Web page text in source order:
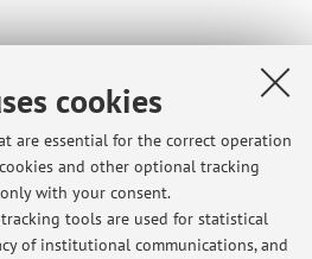
cookies
are essential for the correct operation
and other optional tracking
with your consent.
tools are used for statistical
of institutional communications, and
BACHELOR AND MASTER
for both Bachelor's and
field of synthesis of organic and
their photochemical and
Projects are also available
of photocatalyzed reactions. For